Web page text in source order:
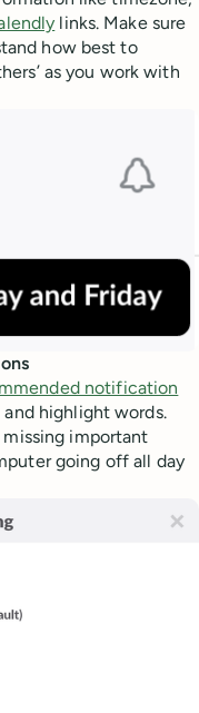
links. Make sure
how best to
as you work with
notification
highlight words.
important
going off all day